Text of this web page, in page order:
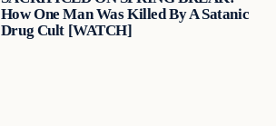
How One Man Was Killed By A Satanic
Drug Cult [WATCH]